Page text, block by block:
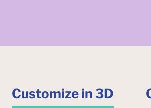
Customize in 3D